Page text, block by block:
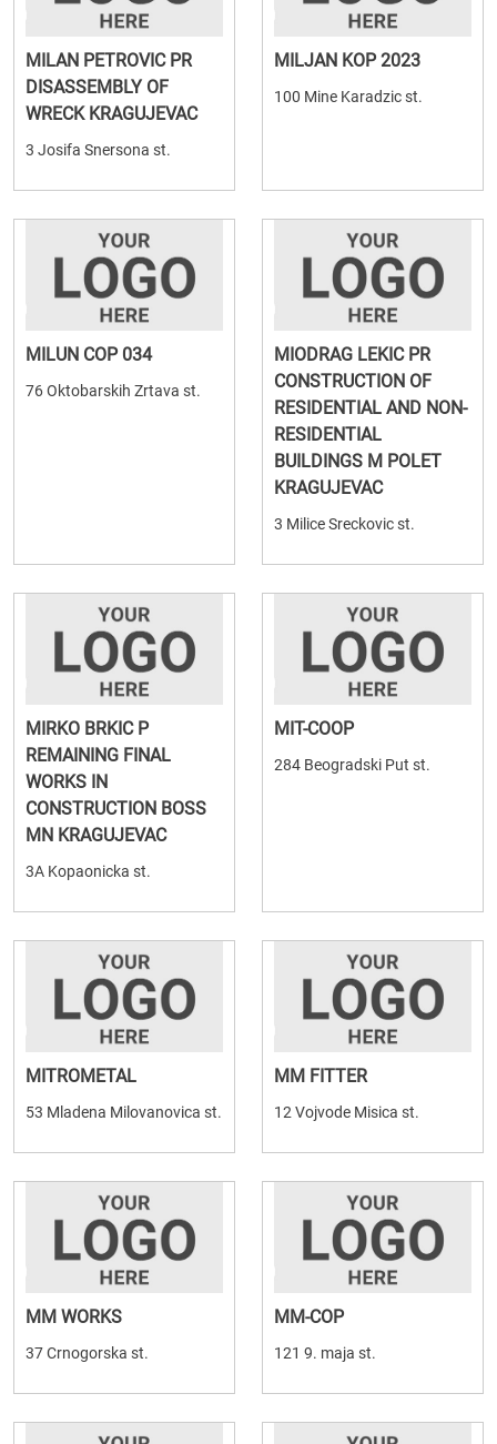
MILAN PETROVIC PR
DISASSEMBLY OF
WRECK KRAGUJEVAC
3 Josifa Snersona st.
MILJAN KOP 2023
100 Mine Karadzic st.
MILUN COP 034
76 Oktobarskih Zrtava st.
MIODRAG LEKIC PR
CONSTRUCTION OF
RESIDENTIAL AND NON-
RESIDENTIAL
BUILDINGS M POLET
KRAGUJEVAC
3 Milice Sreckovic st.
MIRKO BRKIC P
REMAINING FINAL
WORKS IN
CONSTRUCTION BOSS
MN KRAGUJEVAC
3A Kopaonicka st.
MIT-COOP
284 Beogradski Put st.
MITROMETAL
53 Mladena Milovanovica st.
MM FITTER
12 Vojvode Misica st.
MM WORKS
37 Crnogorska st.
MM-COP
121 9. maja st.